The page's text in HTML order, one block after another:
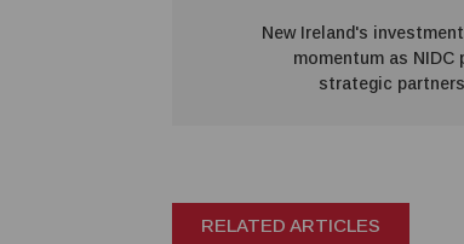
New Ireland's
momentum as NIDC
strategic
RELATED ARTICLES